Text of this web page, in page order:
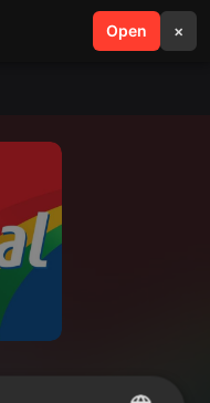
Open ×
search menu